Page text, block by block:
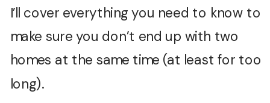
I’ll cover everything you need to know to
make sure you don’t end up with two
homes at the same time (at least for too
long).